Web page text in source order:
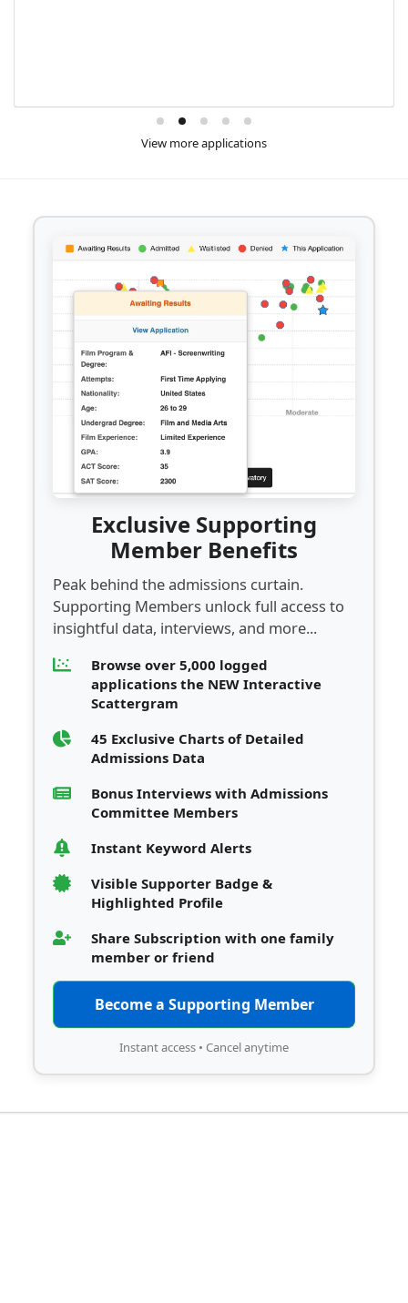
View more applications
Exclusive Supporting
Member Benefits
Peak behind the admissions curtain.
Supporting Members unlock full access to
insightful data, interviews, and more...
Browse over 5,000 logged
applications the NEW Interactive
Scattergram
45 Exclusive Charts of Detailed
Admissions Data
Bonus Interviews with Admissions
Committee Members
Instant Keyword Alerts
Visible Supporter Badge &
Highlighted Profile
Share Subscription with one family
member or friend
Become a Supporting Member
Instant access • Cancel anytime